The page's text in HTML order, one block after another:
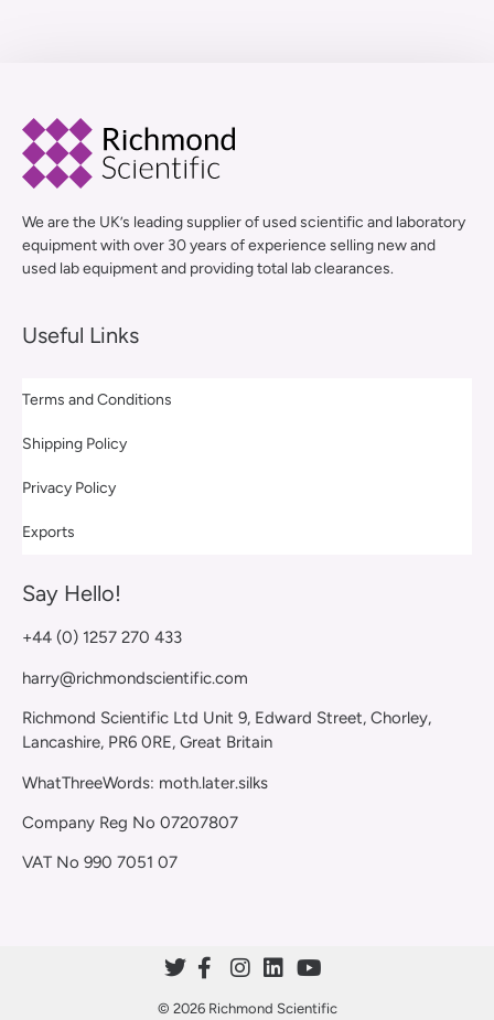
We are the UK’s leading supplier of used scientific and laboratory
equipment with over 30 years of experience selling new and
used lab equipment and providing total lab clearances.
Useful Links
Terms and Conditions
Shipping Policy
Privacy Policy
Exports
Say Hello!
+44 (0) 1257 270 433
harry@richmondscientific.com
Richmond Scientific Ltd Unit 9, Edward Street, Chorley,
Lancashire, PR6 0RE, Great Britain
WhatThreeWords: moth.later.silks
Company Reg No 07207807
VAT No 990 7051 07
© 2026 Richmond Scientific